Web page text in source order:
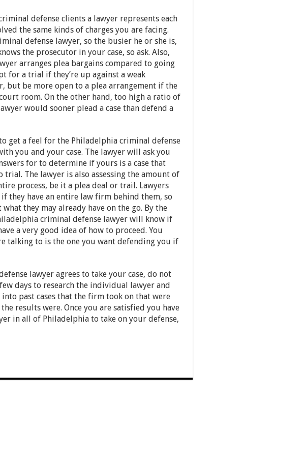
defense clients a lawyer represents each
the same kinds of charges you are facing.
defense lawyer, so the busier he or she is,
the prosecutor in your case, so ask. Also,
arranges plea bargains compared to going
for a trial if they’re up against a weak
but be more open to a plea arrangement if the
room. On the other hand, too high a ratio of
would sooner plead a case than defend a
get a feel for the Philadelphia criminal defense
you and your case. The lawyer will ask you
for to determine if yours is a case that
The lawyer is also assessing the amount of
process, be it a plea deal or trail. Lawyers
they have an entire law firm behind them, so
they may already have on the go. By the
criminal defense lawyer will know if
a very good idea of how to proceed. You
talking to is the one you want defending you if
lawyer agrees to take your case, do not
days to research the individual lawyer and
past cases that the firm took on that were
results were. Once you are satisfied you have
in all of Philadelphia to take on your defense,